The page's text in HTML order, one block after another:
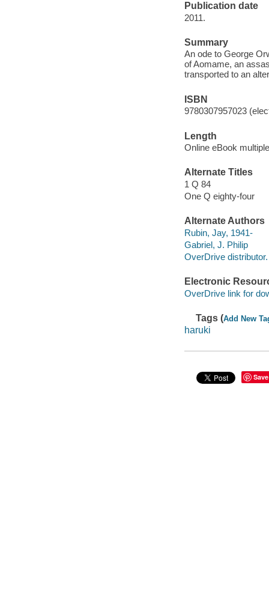
Publication date
2011.
Summary
An ode to George
of Aomame, an
transported to an
ISBN
9780307957023
Length
Online eBook
Alternate Titles
1 Q 84
One Q eighty-four
Alternate Authors
Rubin, Jay, 1941-
Gabriel, J. Philip
OverDrive distributor.
Electronic
OverDrive link for
Tags (Add New
haruki
Save